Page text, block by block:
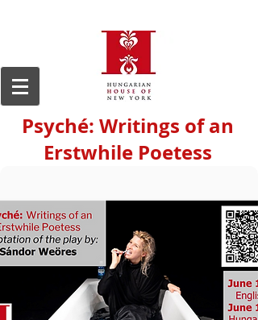
Psyché: Writings of an
Erstwhile Poetess